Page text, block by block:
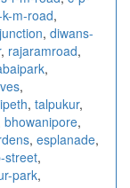
m-road,
, diwans-
, rajaramroad,
,
,
, talpukur,
bhowanipore,
, esplanade,
street,
park,